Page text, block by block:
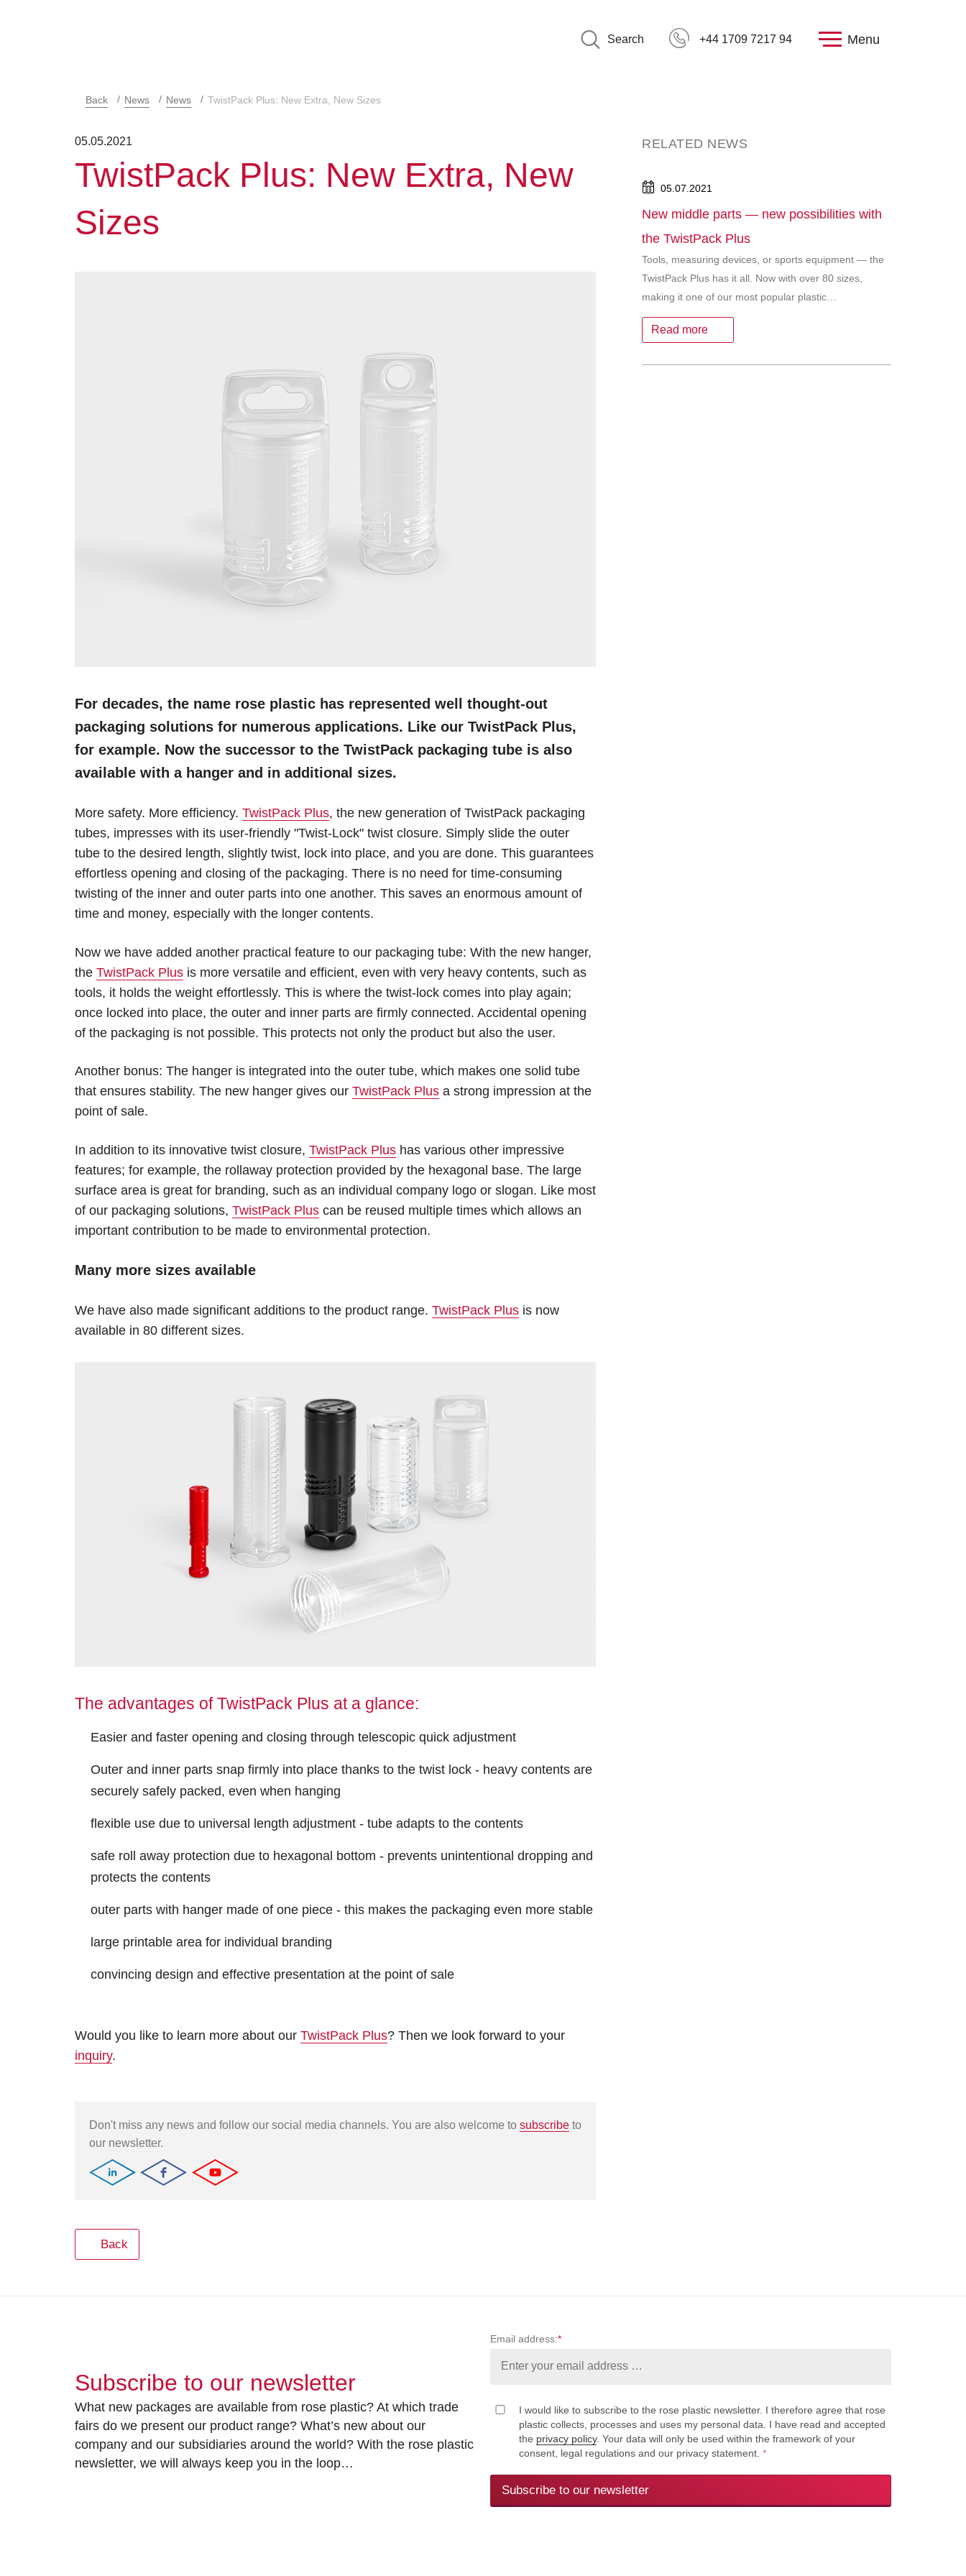
Search +44 1709 7217 94 Menu
Back News News TwistPack Plus: New Extra, New Sizes
05.05.2021
TwistPack Plus: New Extra, New
Sizes
For decades, the name rose plastic has represented well thought-out
packaging solutions for numerous applications. Like our TwistPack Plus,
for example. Now the successor to the TwistPack packaging tube is also
available with a hanger and in additional sizes.
More safety. More efficiency. TwistPack Plus, the new generation of TwistPack packaging
tubes, impresses with its user-friendly "Twist-Lock" twist closure. Simply slide the outer
tube to the desired length, slightly twist, lock into place, and you are done. This guarantees
effortless opening and closing of the packaging. There is no need for time-consuming
twisting of the inner and outer parts into one another. This saves an enormous amount of
time and money, especially with the longer contents.
Now we have added another practical feature to our packaging tube: With the new hanger,
the TwistPack Plus is more versatile and efficient, even with very heavy contents, such as
tools, it holds the weight effortlessly. This is where the twist-lock comes into play again;
once locked into place, the outer and inner parts are firmly connected. Accidental opening
of the packaging is not possible. This protects not only the product but also the user.
Another bonus: The hanger is integrated into the outer tube, which makes one solid tube
that ensures stability. The new hanger gives our TwistPack Plus a strong impression at the
point of sale.
In addition to its innovative twist closure, TwistPack Plus has various other impressive
features; for example, the rollaway protection provided by the hexagonal base. The large
surface area is great for branding, such as an individual company logo or slogan. Like most
of our packaging solutions, TwistPack Plus can be reused multiple times which allows an
important contribution to be made to environmental protection.
Many more sizes available
We have also made significant additions to the product range. TwistPack Plus is now
available in 80 different sizes.
The advantages of TwistPack Plus at a glance:
Easier and faster opening and closing through telescopic quick adjustment
Outer and inner parts snap firmly into place thanks to the twist lock - heavy contents are
securely safely packed, even when hanging
flexible use due to universal length adjustment - tube adapts to the contents
safe roll away protection due to hexagonal bottom - prevents unintentional dropping and
protects the contents
outer parts with hanger made of one piece - this makes the packaging even more stable
large printable area for individual branding
convincing design and effective presentation at the point of sale
Would you like to learn more about our TwistPack Plus? Then we look forward to your
inquiry.
Don't miss any news and follow our social media channels. You are also welcome to subscribe to
our newsletter.
Back
RELATED NEWS
05.07.2021
New middle parts — new possibilities with
the TwistPack Plus
Tools, measuring devices, or sports equipment — the
TwistPack Plus has it all. Now with over 80 sizes,
making it one of our most popular plastic…
Read more
Subscribe to our newsletter
What new packages are available from rose plastic? At which trade
fairs do we present our product range? What’s new about our
company and our subsidiaries around the world? With the rose plastic
newsletter, we will always keep you in the loop…
Email address:*
I would like to subscribe to the rose plastic newsletter. I therefore agree that rose
plastic collects, processes and uses my personal data. I have read and accepted
the privacy policy. Your data will only be used within the framework of your
consent, legal regulations and our privacy statement. *
Subscribe to our newsletter